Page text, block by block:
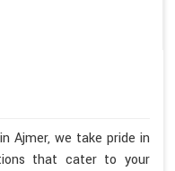
Ajmer, we take pride in
that cater to your